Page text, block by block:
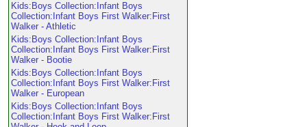
Kids:Boys Collection:Infant Boys
Collection:Infant Boys First Walker:First
Walker - Athletic
Kids:Boys Collection:Infant Boys
Collection:Infant Boys First Walker:First
Walker - Bootie
Kids:Boys Collection:Infant Boys
Collection:Infant Boys First Walker:First
Walker - European
Kids:Boys Collection:Infant Boys
Collection:Infant Boys First Walker:First